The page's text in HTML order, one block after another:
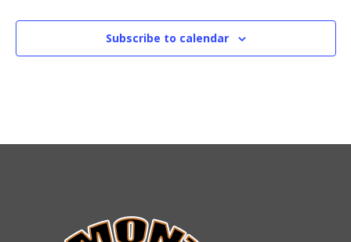
Subscribe to calendar